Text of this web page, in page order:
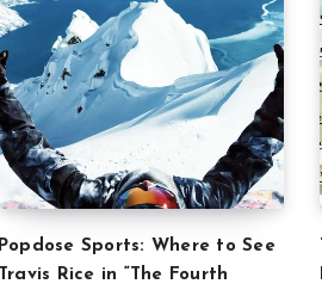
Popdose Sports: Where to See
Travis Rice in “The Fourth